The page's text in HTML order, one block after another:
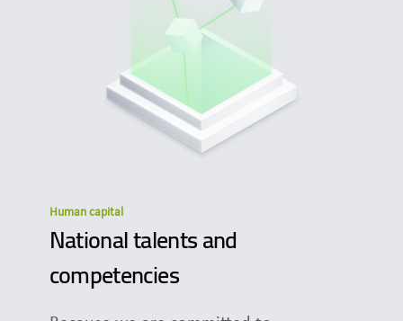
Human capital
National talents and
competencies